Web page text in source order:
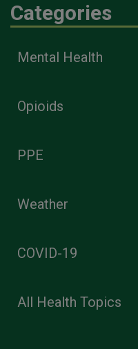
Categories
Mental Health
Opioids
PPE
Weather
COVID-19
All Health Topics